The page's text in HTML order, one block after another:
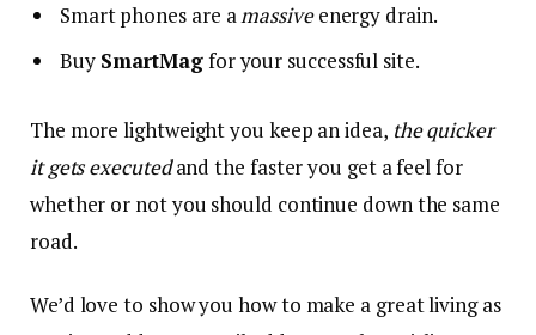
Smart phones are amassiveenergy drain.
Buy SmartMagfor your successful site.
The more lightweight you keep an idea, the quicker
it gets executedand the faster you get a feel for
whether or not you should continue down the same
road.
We’d love to show you how to make a great living as